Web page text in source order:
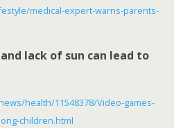
medical-expert-warns-parents-
lack of sun can lead to
health/11548378/Video-games-
children.html